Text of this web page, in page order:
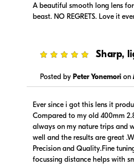
$15,999.00
In Stock
Visit Retailer's Website
A beautiful smooth long lens
beast. NO REGRETS. Love it
Sharp,
Posted by Peter Yonemori on
Ever since i got this lens it
Compared to my old 400mm
always on my nature trips and
well and the results are great
Precision and Quality.Fine
focussing distance helps with